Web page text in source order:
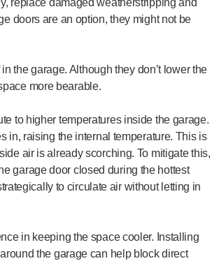
replace damaged weatherstripping and
doors are an option, they might not be
the garage. Although they don’t lower the
more bearable.
to higher temperatures inside the garage.
in, raising the internal temperature. This is
air is already scorching. To mitigate this,
garage door closed during the hottest
to circulate air without letting in
in keeping the space cooler. Installing
the garage can help block direct